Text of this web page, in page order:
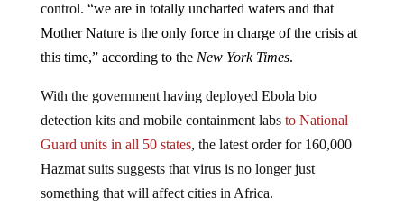
control. “we are in totally uncharted waters and that
Mother Nature is the only force in charge of the crisis at
this time,” according to the New York Times.
With the government having deployed Ebola bio
detection kits and mobile containment labs to National
Guard units in all 50 states, the latest order for 160,000
Hazmat suits suggests that virus is no longer just
something that will affect cities in Africa.